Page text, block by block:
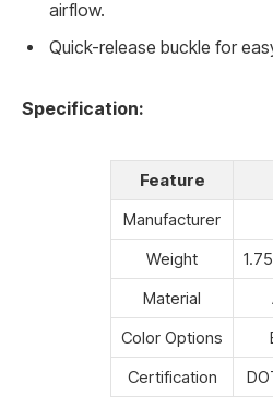
airflow.
Quick-release buckle for
Specification:
Feature
Manufacturer
Weight
Material
Color Options
Certification